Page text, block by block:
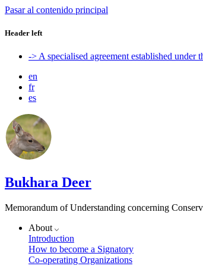
Pasar al contenido principal
Header left
-> A specialised agreement established
en
fr
es
Bukhara Deer
Memorandum of Understanding concerning
About
Introduction
How to become a Signatory
Co-operating Organizations